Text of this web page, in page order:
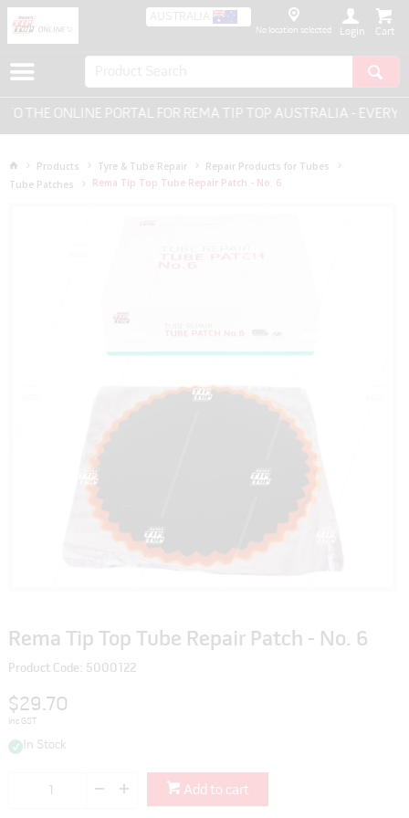
AUSTRALIA
No location selected Login
THE ONLINE PORTAL FOR REMA TIP TOP AUSTRALIA -
Products Tyre & Tube Repair
Repair Products for Tubes
Tube Patches
Rema Tip Top Tube Repair Patch - No. 6
Rema Tip Top Tube Repair Patch - No. 6
Product Code: 5000122
$29.70
inc GST
In Stock
Add to cart